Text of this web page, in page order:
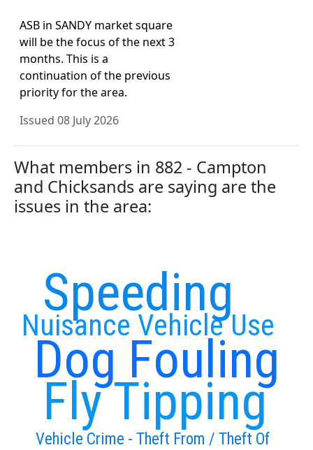
ASB in SANDY market square
will be the focus of the next 3
months. This is a
continuation of the previous
priority for the area.
Issued 08 July 2026
What members in 882 - Campton
and Chicksands are saying are the
issues in the area:
Dog Fouling
Fly Tipping
Nuisance Vehicle Use
Speeding
Vehicle Crime - Theft From / Theft Of